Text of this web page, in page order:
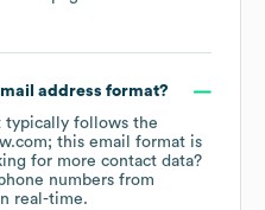
address format?
typically follows the
this email format is
for more contact data?
numbers from
real-time.